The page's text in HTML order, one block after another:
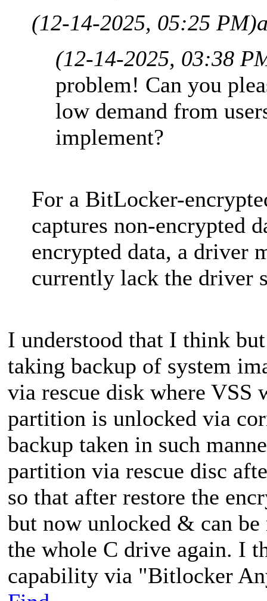
(12-14-2025, 05:25 PM)
(12-14-2025, 03:38
problem! Can you
low demand from
implement?
For a BitLocker-
captures non-encrypted
encrypted data, a driver
currently lack the driver
I understood that I think
taking backup of system
via rescue disk where
partition is unlocked via
backup taken in such
partition via rescue disc
so that after restore the
but now unlocked & can
the whole C drive again. I
capability via "Bitlocker